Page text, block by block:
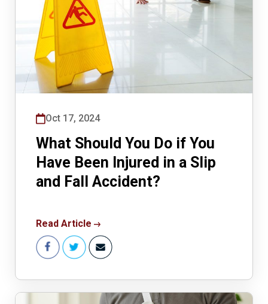
Oct 17, 2024
What Should You Do if You
Have Been Injured in a Slip
and Fall Accident?
Read Article